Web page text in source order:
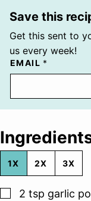
Save this
Get this sent to
us every week!
EMAIL *
1X 2X 3X
▢
2 tsp garlic